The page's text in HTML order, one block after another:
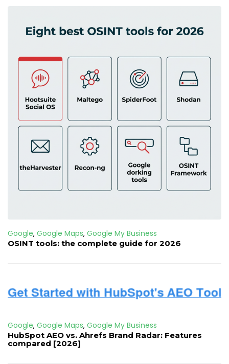
Google, Google Maps, Google My Business
OSINT tools: the complete guide for 2026
Google, Google Maps, Google My Business
HubSpot AEO vs. Ahrefs Brand Radar: Features
compared [2026]